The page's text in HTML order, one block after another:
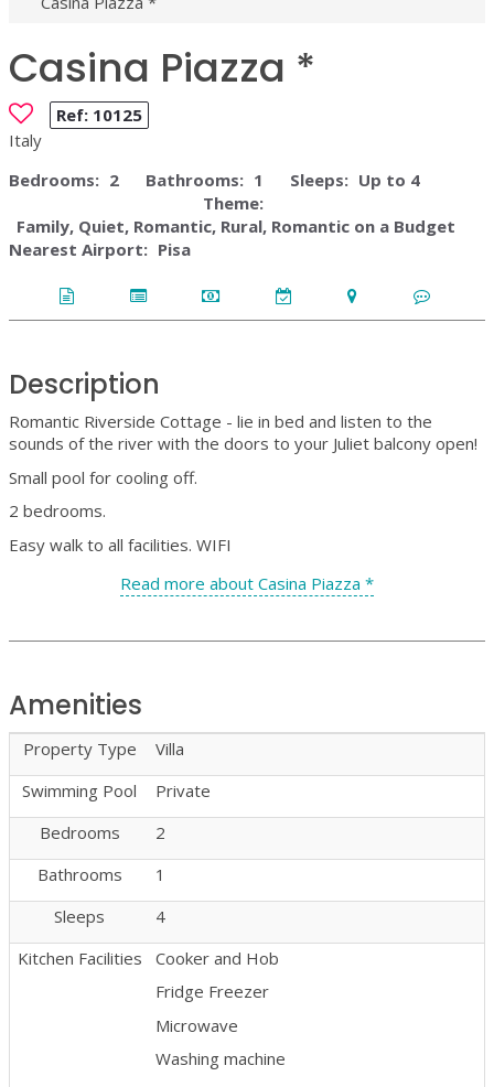
Casina Piazza *
Ref: 10125
Italy
Bedrooms: 2 Bathrooms: 1 Sleeps: Up to 4
Theme:
Family, Quiet, Romantic, Rural, Romantic on a Budget
Nearest Airport: Pisa
Description
Romantic Riverside Cottage - lie in bed and listen to the
sounds of the river with the doors to your Juliet balcony open!
Small pool for cooling off.
2 bedrooms.
Easy walk to all facilities. WIFI
Read more about Casina Piazza *
Amenities
Property Type
Villa
Swimming Pool
Private
Bedrooms
2
Bathrooms
1
Sleeps
4
Kitchen Facilities
Cooker and Hob
Fridge Freezer
Microwave
Washing machine